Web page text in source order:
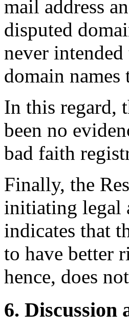
mail address
disputed
never
domain
In this regard,
been no
bad faith
Finally, the
initiating legal
indicates that
to have better
hence, does
6. Discussion